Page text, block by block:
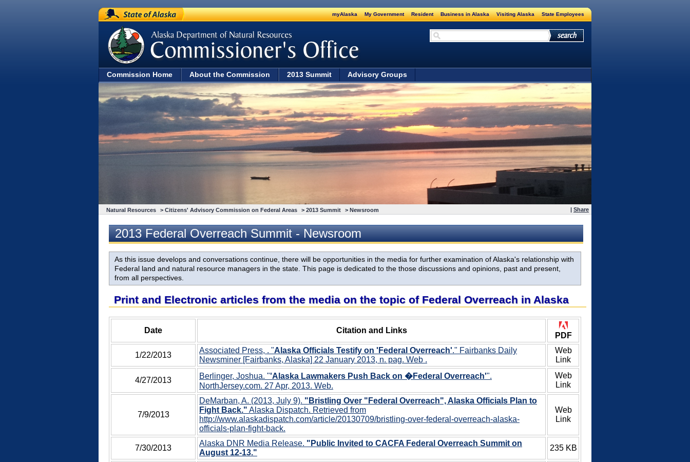
State of Alaska myAlaska My Government Resident Business in Alaska Visiting Alaska State Employees
Commission Home About the Commission 2013 Summit Advisory Groups
| Share
Natural Resources > Citizens' Advisory Commission on Federal Areas > 2013 Summit > Newsroom
2013 Federal Overreach Summit - Newsroom
As this issue develops and conversations continue, there will be opportunities in the media for further examination of Alaska's relationship with
Federal land and natural resource managers in the state. This page is dedicated to the those discussions and opinions, past and present,
from all perspectives.
Print and Electronic articles from the media on the topic of Federal Overreach in Alaska
Date Citation and Links
PDF
1/22/2013
Associated Press, . "Alaska Officials Testify on 'Federal Overreach'." Fairbanks Daily
Newsminer [Fairbanks, Alaska] 22 January 2013, n. pag. Web .
Web
Link
4/27/2013 Berlinger, Joshua. "'Alaska Lawmakers Push Back on �Federal Overreach'".
NorthJersey.com. 27 Apr, 2013. Web.
Web
Link
7/9/2013
DeMarban, A. (2013, July 9). "Bristling Over "Federal Overreach", Alaska Officials Plan to
Fight Back." Alaska Dispatch. Retrieved from
http://www.alaskadispatch.com/article/20130709/bristling-over-federal-overreach-alaska-
officials-plan-fight-back.
Web
Link
7/30/2013
Alaska DNR Media Release. "Public Invited to CACFA Federal Overreach Summit on
August 12-13."
235 KB